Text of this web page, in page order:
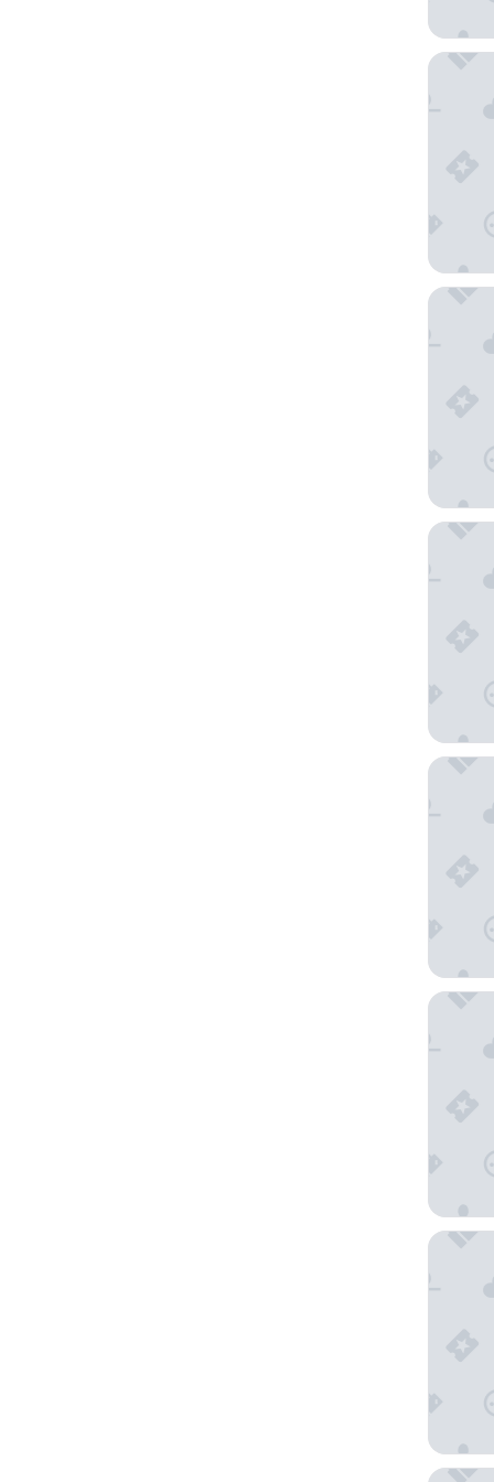
3 Peaks
Hilton
Hotel
Hotel
The